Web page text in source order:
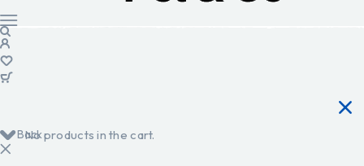
No products in the cart.
Back